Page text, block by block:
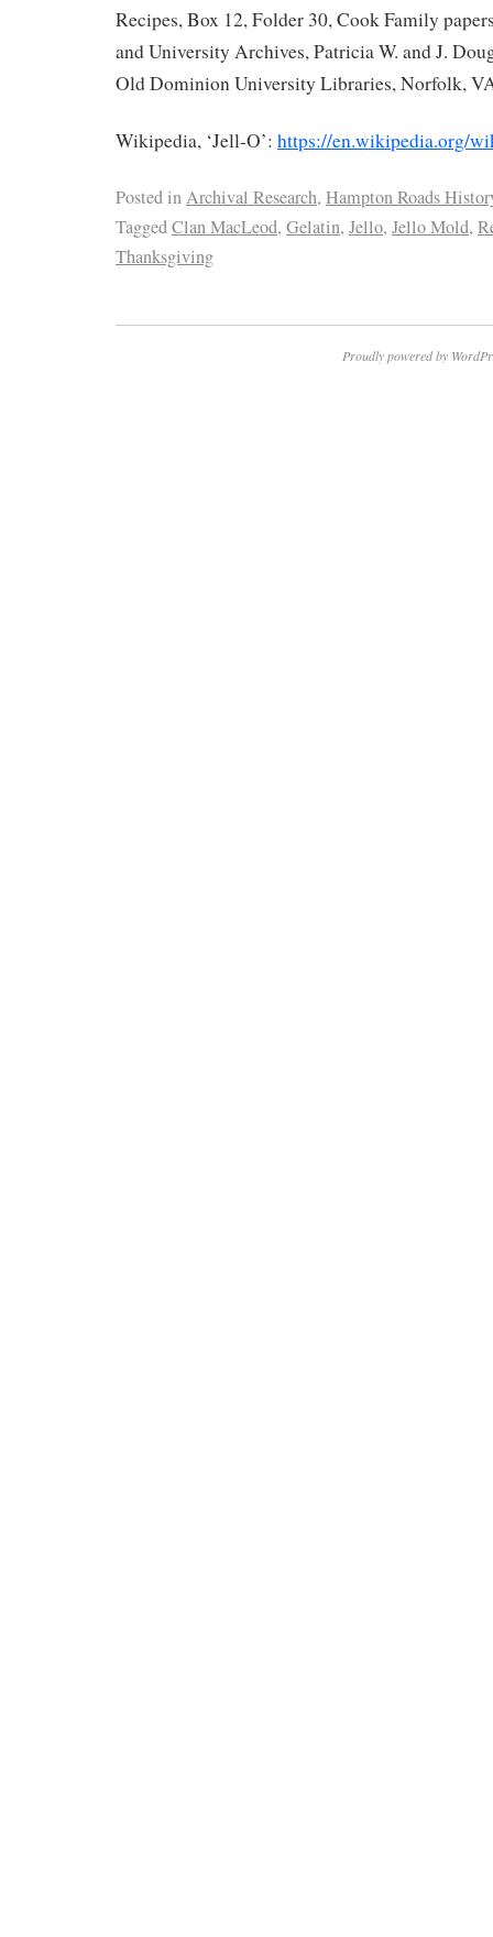
Recipes, Box 12, Folder 30, Cook Family
and University Archives, Patricia W. and J.
Old Dominion University Libraries, Norfolk,
Wikipedia, ‘Jell-O’: https://en.wikipedia.org/
Posted inArchival Research, Hampton Roads
TaggedClan MacLeod, Gelatin, Jello, Jello Mold,
Thanksgiving
Proudly powered by